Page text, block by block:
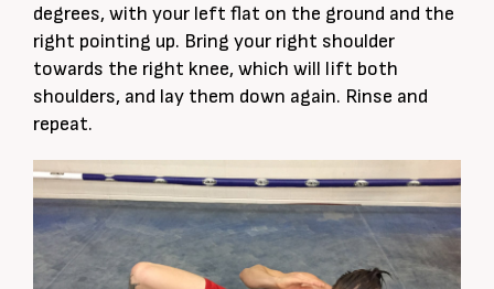
degrees, with your left flat on the ground and the
right pointing up. Bring your right shoulder
towards the right knee, which will lift both
shoulders, and lay them down again. Rinse and
repeat.